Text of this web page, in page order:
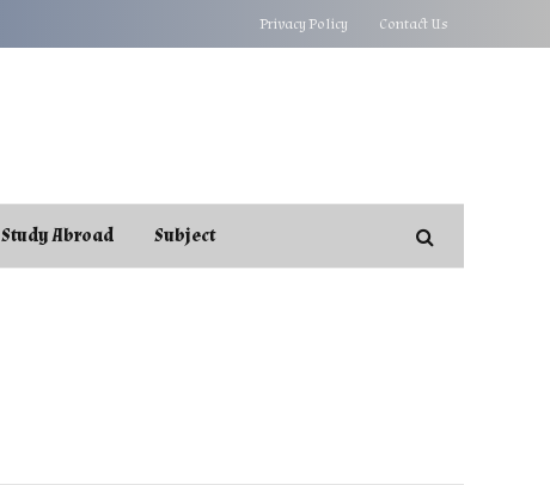
Privacy Policy Contact Us
Study Abroad Subject